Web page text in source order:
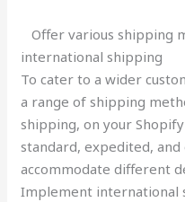
Offer various shipping
international shipping
To cater to a wider
a range of shipping
shipping, on your
standard, expedited,
accommodate different
Implement international